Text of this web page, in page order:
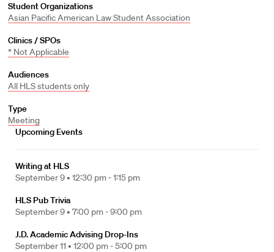
Student Organizations
Asian Pacific American Law Student Association
Clinics / SPOs
* Not Applicable
Audiences
All HLS students only
Type
Meeting
Upcoming Events
Writing at HLS
September 9 • 12:30 pm - 1:15 pm
HLS Pub Trivia
September 9 • 7:00 pm - 9:00 pm
J.D. Academic Advising Drop-Ins
September 11 • 12:00 pm - 5:00 pm